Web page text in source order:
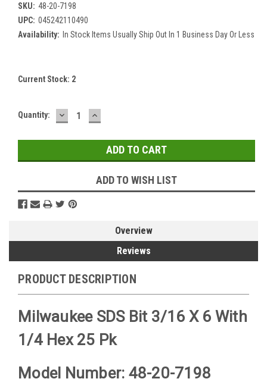
SKU: 48-20-7198
UPC: 045242110490
Availability: In Stock Items Usually Ship Out In 1 Business Day Or Less
Current Stock: 2
Quantity: DECREASE
QUANTITY:
INCREASE
QUANTITY:
ADD TO WISH LIST
Overview
Reviews
PRODUCT DESCRIPTION
Milwaukee SDS Bit 3/16 X 6 With
1/4 Hex 25 Pk
Model Number: 48-20-7198